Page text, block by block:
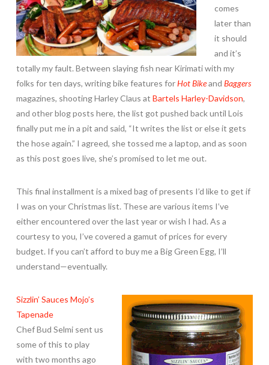
comes
later than
it should
and it’s
totally my fault. Between slaying fish near Kirimati with my
folks for ten days, writing bike features forHot Bikeand Baggers
magazines, shooting Harley Claus at Bartels Harley-Davidson,
and other blog posts here, the list got pushed back until Lois
finally put me in a pit and said, “It writes the list or else it gets
the hose again.” I agreed, she tossed me a laptop, and as soon
as this post goes live, she’s promised to let me out.
This final installment is a mixed bag of presents I’d like to get if
I was on your Christmas list. These are various items I’ve
either encountered over the last year or wish I had. As a
courtesy to you, I’ve covered a gamut of prices for every
budget. If you can’t afford to buy me a Big Green Egg, I’ll
understand—eventually.
Sizzlin’ Sauces Mojo’s
Tapenade
Chef Bud Selmi sent us
some of this to play
with two months ago